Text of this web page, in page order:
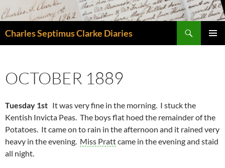
to
content
Charles Septimus Clarke Diaries
OCTOBER 1889
Tuesday 1st It was very fine in the morning. I stuck the
Kentish Invicta Peas. The boys flat hoed the remainder of the
Potatoes. It came on to rain in the afternoon and it rained very
heavy in the evening. Miss Prattcame in the evening and staid
all night.